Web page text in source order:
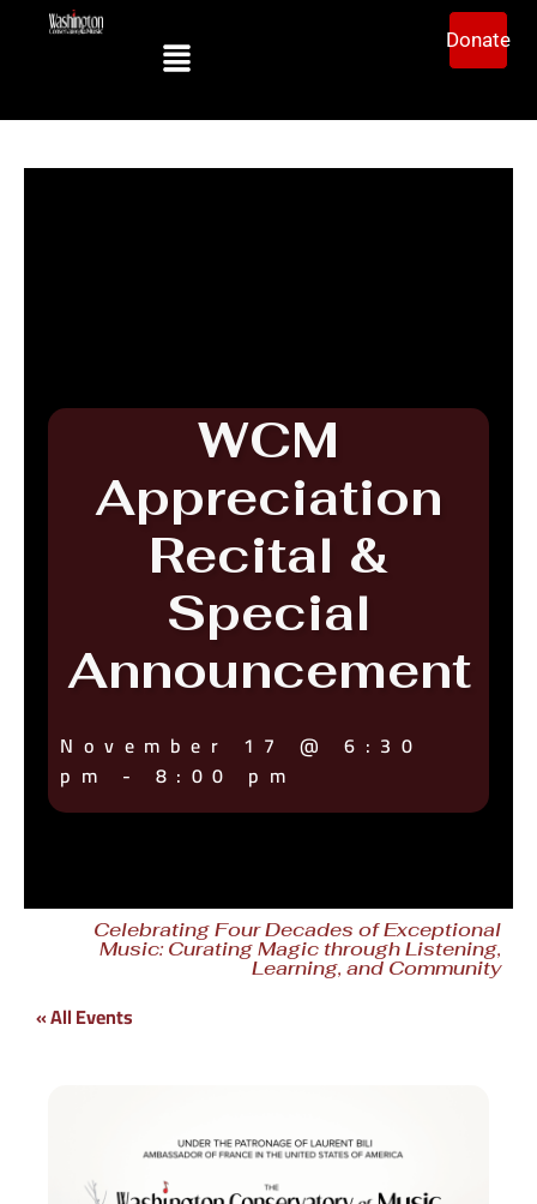
Donate
WCM
Appreciation
Recital &
Special
Announcement
November 17 @ 6:30
pm
- 8:00 pm
Celebrating Four Decades of Exceptional
Music: Curating Magic through Listening,
Learning, and Community
« All Events